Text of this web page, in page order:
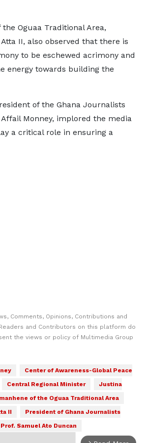
Oguaa Traditional Area,
II, also observed that there is
to be eschewed acrimony and
energy towards building the
of the Ghana Journalists
Affail Monney, implored the media
a critical role in ensuring a
Comments, Opinions, Contributions and
and Contributors on this platform do
the views or policy of Multimedia Group
Center of Awareness-Global Peace
Central Regional Minister
Justina
of the Oguaa Traditional Area
II
President of Ghana Journalists
Prof. Samuel Ato Duncan